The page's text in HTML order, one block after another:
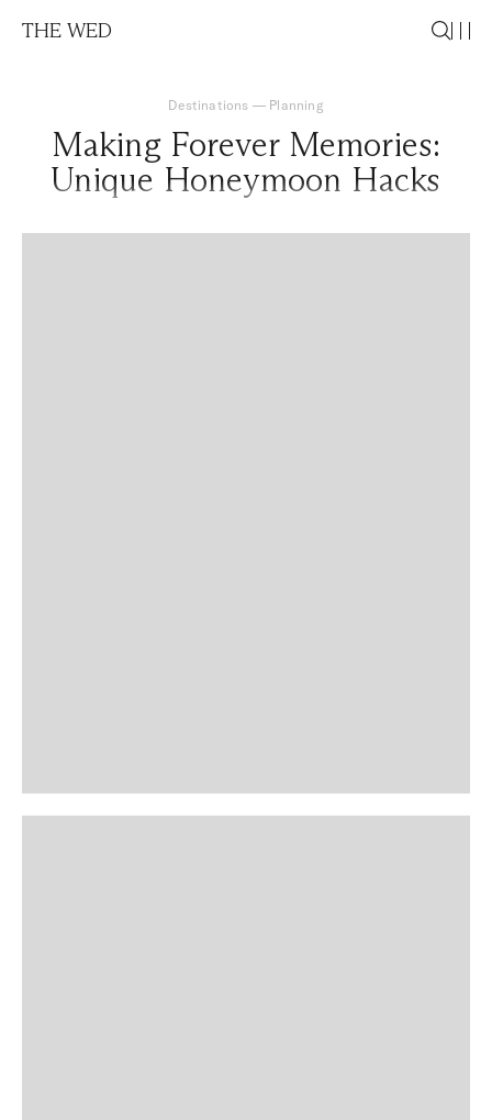
THE WED
Destinations — Planning
Making Forever Memories:
Unique Honeymoon Hacks